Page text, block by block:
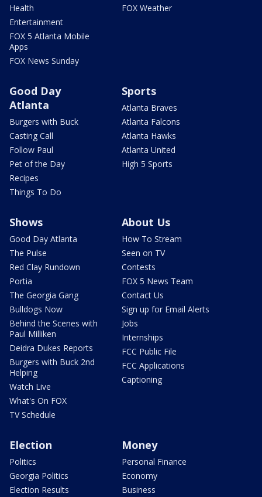
Health
Entertainment
FOX 5 Atlanta Mobile
Apps
FOX News Sunday
FOX Weather
Good Day
Atlanta
Burgers with Buck
Casting Call
Follow Paul
Pet of the Day
Recipes
Things To Do
Sports
Atlanta Braves
Atlanta Falcons
Atlanta Hawks
Atlanta United
High 5 Sports
Shows
Good Day Atlanta
The Pulse
Red Clay Rundown
Portia
The Georgia Gang
Bulldogs Now
Behind the Scenes with
Paul Milliken
Deidra Dukes Reports
Burgers with Buck 2nd
Helping
Watch Live
What's On FOX
TV Schedule
About Us
How To Stream
Seen on TV
Contests
FOX 5 News Team
Contact Us
Sign up for Email Alerts
Jobs
Internships
FCC Public File
FCC Applications
Captioning
Election
Politics
Georgia Politics
Election Results
Money
Personal Finance
Economy
Business